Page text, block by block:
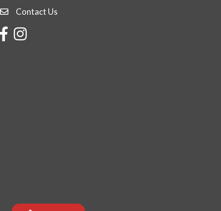
Contact Us
Contact Us
FacebookInstagram